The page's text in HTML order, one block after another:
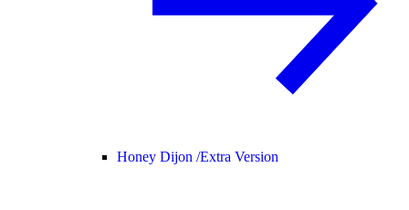
Honey Dijon /Extra Version